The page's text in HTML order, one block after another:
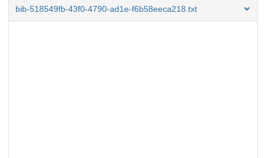
bib-518549fb-43f0-4790-ad1e-f6b58eeca218.txt